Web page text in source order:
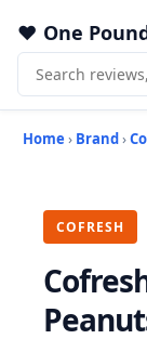
One
Home › Brand›
COFRESH